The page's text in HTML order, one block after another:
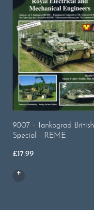
9007 - Tankograd British
Special - REME
£17.99